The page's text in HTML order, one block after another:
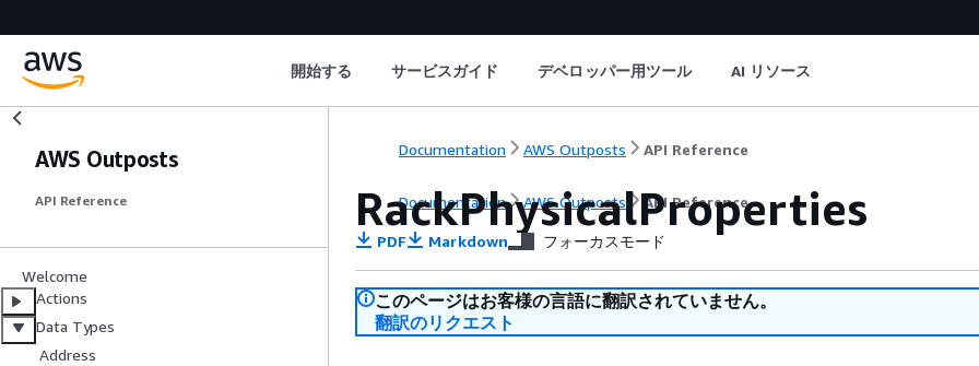
開始する サービスガイド デベロッパー用ツール AI リソース
AWS Outposts
API Reference
Welcome
Actions
Data Types
Address
Documentation AWS Outposts API Reference
Documentation AWS Outposts API Reference
RackPhysicalProperties
PDF Markdown フォーカスモード
このページはお客様の言語に翻訳されていません。
翻訳のリクエスト